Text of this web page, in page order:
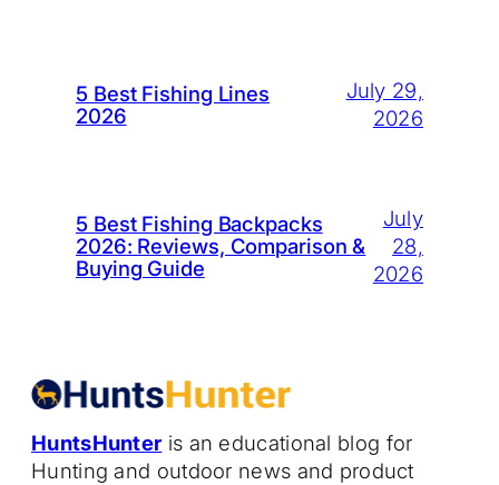
5 Best Fishing Lines
2026
July 29,
2026
5 Best Fishing Backpacks
2026: Reviews, Comparison &
Buying Guide
July
28,
2026
HuntsHunter is an educational blog for
Hunting and outdoor news and product